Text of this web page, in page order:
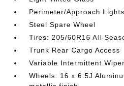
Perimeter/Approach Lights
Steel Spare Wheel
Tires: 205/60R16 All-
Trunk Rear Cargo Access
Variable Intermittent
Wheels: 16 x 6.5J